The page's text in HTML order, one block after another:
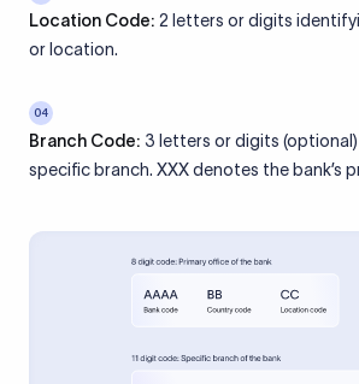
Location Code: 2 letters or digits
or location.
04
Branch Code: 3 letters or digits
specific branch. XXX denotes the bank’s